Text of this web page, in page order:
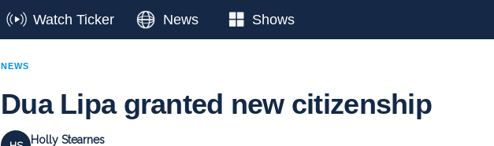
Watch Ticker News Shows
NEWS
Dua Lipa granted new citizenship
Holly Stearnes